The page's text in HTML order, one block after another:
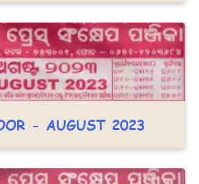
- AUGUST 2023